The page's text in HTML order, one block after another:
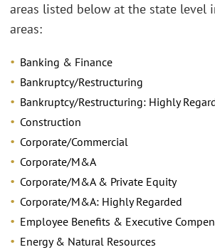
areas listed below at the state level
areas:
Banking & Finance
Bankruptcy/Restructuring
Bankruptcy/Restructuring: Highly
Construction
Corporate/Commercial
Corporate/M&A
Corporate/M&A & Private Equity
Corporate/M&A: Highly Regarded
Employee Benefits & Executive
Energy & Natural Resources